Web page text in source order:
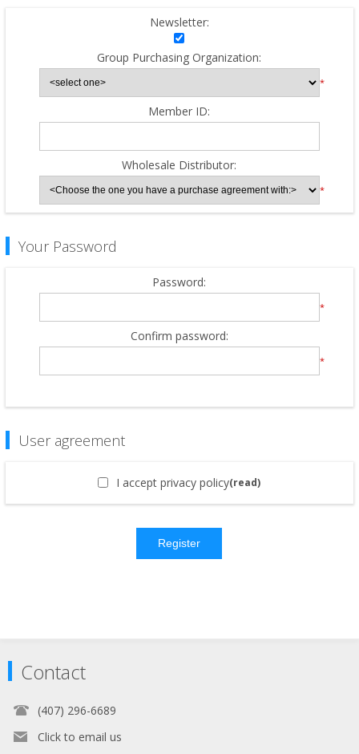
Newsletter:
Group Purchasing Organization:
*
Member ID:
Wholesale Distributor:
*
Your Password
Password:
*
Confirm password:
*
User agreement
I accept privacy policy(read)
Register
Contact
(407) 296-6689
Click to email us